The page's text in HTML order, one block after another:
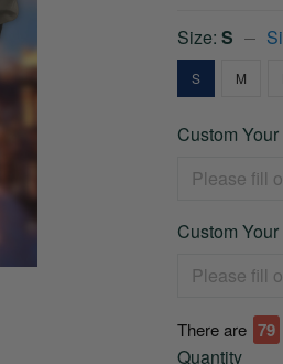
Size:S
S M
Custom
Custom
There are 79
Quantity